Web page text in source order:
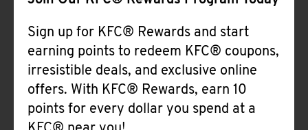
Sign up for KFC® Rewards and start
earning points to redeem KFC® coupons,
irresistible deals, and exclusive online
offers. With KFC® Rewards, earn 10
points for every dollar you spend at a